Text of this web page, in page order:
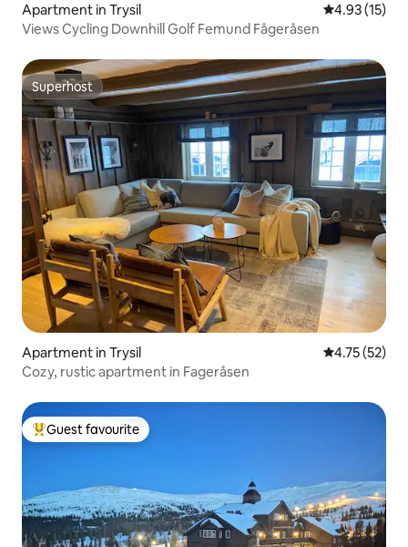
Apartment in Trysil 4.93 out of 5
4.93 (15)
Views Cycling Downhill Golf Femund Fågeråsen
Superhost
Superhost
Apartment in Trysil 4.75 out of 5
4.75 (52)
Cozy, rustic apartment in Fageråsen
Top guest favourite
Guest favourite